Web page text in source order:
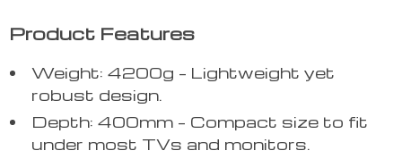
Product Features
Weight: 4200g – Lightweight yet
robust design.
Depth: 400mm – Compact size to fit
under most TVs and monitors.